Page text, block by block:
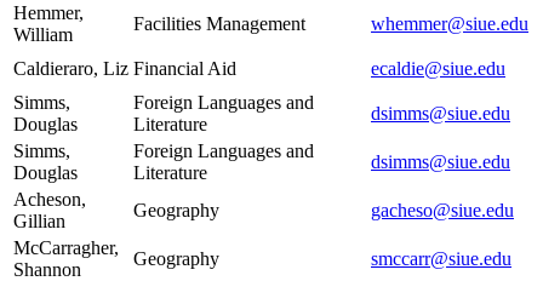
Hemmer,
William
Facilities Management whemmer@siue.edu
Caldieraro, Liz Financial Aid
ecaldie@siue.edu
Simms,
Douglas
Foreign Languages and
Literature
dsimms@siue.edu
Simms,
Douglas
Foreign Languages and
Literature
dsimms@siue.edu
Acheson,
Gillian
Geography
gacheso@siue.edu
McCarragher,
Shannon
Geography smccarr@siue.edu